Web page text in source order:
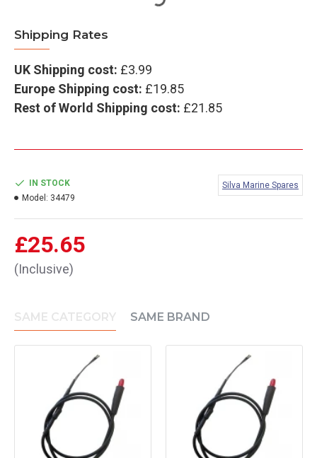
Shipping Rates
UK Shipping cost: £3.99
Europe Shipping cost: £19.85
Rest of World Shipping cost: £21.85
£25.65
(Inclusive)
IN STOCK
Model: 34479
Silva Marine Spares
SAME CATEGORY SAME BRAND